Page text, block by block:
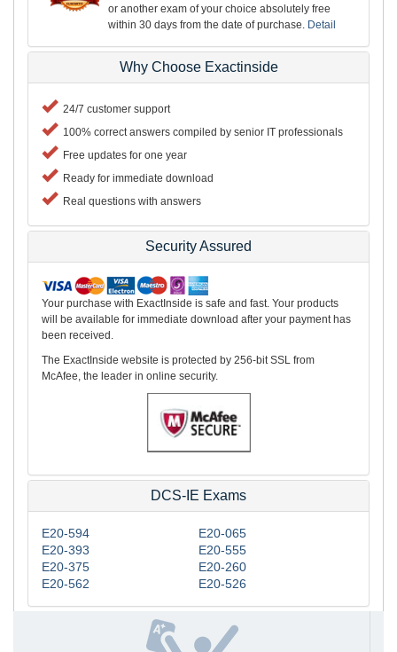
or another exam of your choice absolutely free
within 30 days from the date of purchase. Detail
Why Choose Exactinside
24/7 customer support
100% correct answers compiled by senior IT professionals
Free updates for one year
Ready for immediate download
Real questions with answers
Security Assured
Your purchase with ExactInside is safe and fast. Your products
will be available for immediate download after your payment has
been received.
The ExactInside website is protected by 256-bit SSL from
McAfee, the leader in online security.
DCS-IE Exams
E20-594
E20-065
E20-393
E20-555
E20-375
E20-260
E20-562
E20-526